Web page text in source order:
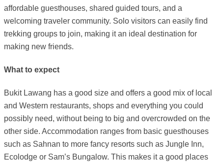
affordable guesthouses, shared guided tours, and a
welcoming traveler community. Solo visitors can easily find
trekking groups to join, making it an ideal destination for
making new friends.
What to expect
Bukit Lawang has a good size and offers a good mix of local
and Western restaurants, shops and everything you could
possibly need, without being to big and overcrowded on the
other side. Accommodation ranges from basic guesthouses
such as Sahnan to more fancy resorts such as Jungle Inn,
Ecolodge or Sam’s Bungalow. This makes it a good places